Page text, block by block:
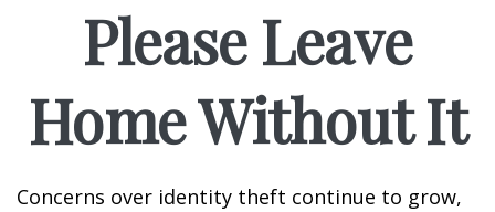
Please Leave
Home Without It
Concerns over identity theft continue to grow,